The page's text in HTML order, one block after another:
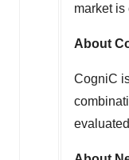
market is
About
CogniC